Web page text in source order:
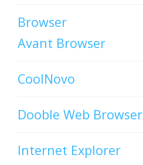
Browser
Avant Browser
CoolNovo
Dooble Web Browser
Internet Explorer